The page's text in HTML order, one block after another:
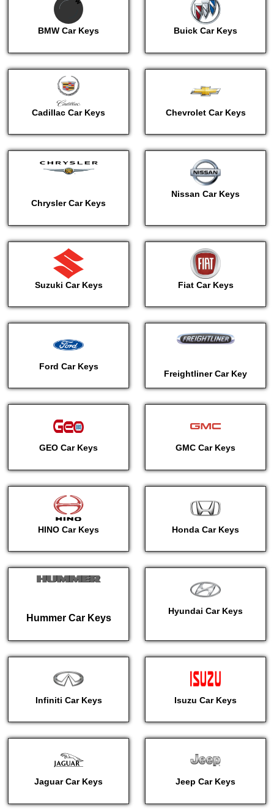
BMW Car Keys Buick Car Keys
Cadillac Car Keys Chevrolet Car Keys
Chrysler Car Keys
Nissan Car Keys
Suzuki Car Keys Fiat Car Keys
Ford Car Keys
Freightliner Car Key
GEO Car Keys GMC Car Keys
HINO Car Keys Honda Car Keys
Hummer Car Keys
Hyundai Car Keys
Infiniti Car Keys Isuzu Car Keys
Jaguar Car Keys Jeep Car Keys